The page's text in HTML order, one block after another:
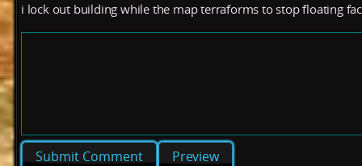
i lock out building while the map terraforms to stop floating
Preview